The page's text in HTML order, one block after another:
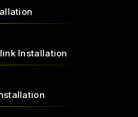
Installation